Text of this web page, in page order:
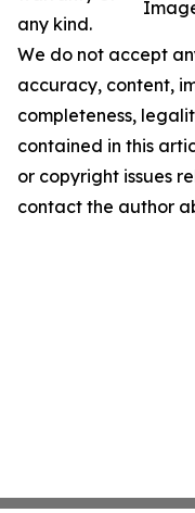
any kind.
We do not accept
accuracy, content,
completeness,
contained in this
or copyright issues
contact the author